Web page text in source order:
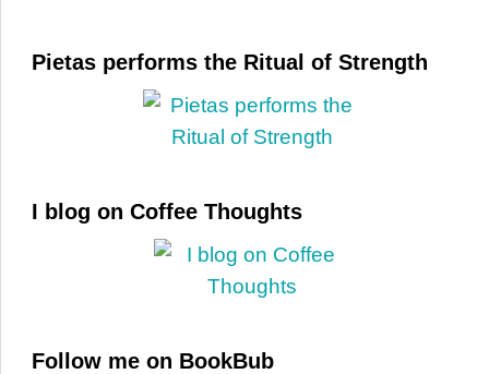
Pietas performs the Ritual of Strength
I blog on Coffee Thoughts
Follow me on BookBub